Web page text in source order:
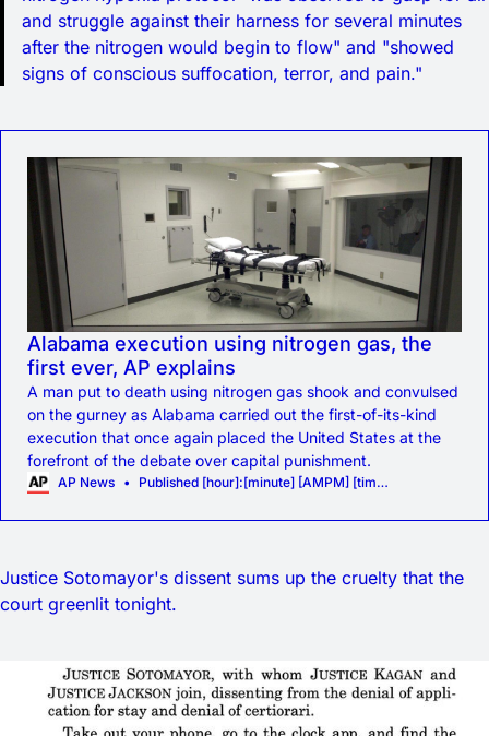
and struggle against their harness for several minutes
after the nitrogen would begin to flow" and "showed
signs of conscious suffocation, terror, and pain."
Alabama execution using nitrogen gas, the
first ever, AP explains
A man put to death using nitrogen gas shook and convulsed
on the gurney as Alabama carried out the first-of-its-kind
execution that once again placed the United States at the
forefront of the debate over capital punishment.
AP News Published [hour]:[minute] [AMPM] [timezone], [monthFull] [day], [year]
Justice Sotomayor's dissent sums up the cruelty that the
court greenlit tonight.